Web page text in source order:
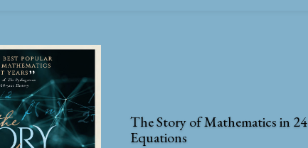
The Story of Mathematics in 24
Equations